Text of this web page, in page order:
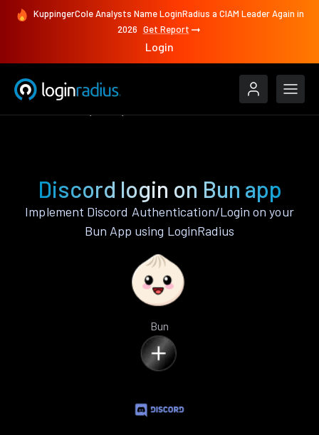
KuppingerCole Analysts Name LoginRadius a CIAM Leader Again in
2026 Get Report
Login
Discord login on Bun app
Implement Discord Authentication/Login on your
Bun App using LoginRadius
Bun